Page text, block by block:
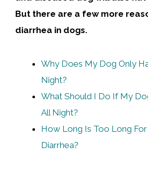
But there are a few more
diarrhea in dogs.
Why Does My Dog Only
Night?
What Should I Do If My
All Night?
How Long Is Too Long
Diarrhea?